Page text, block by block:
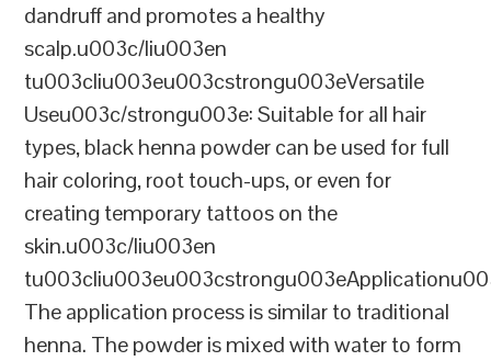
dandruff and promotes a healthy
scalp.u003c/liu003en
tu003cliu003eu003cstrongu003eVersatile
Useu003c/strongu003e: Suitable for all hair
types, black henna powder can be used for full
hair coloring, root touch-ups, or even for
creating temporary tattoos on the
skin.u003c/liu003en
The application process is similar to traditional
henna. The powder is mixed with water to form